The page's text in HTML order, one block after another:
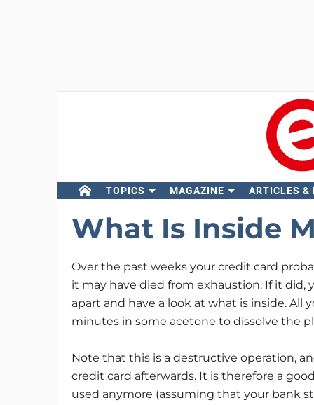
TOPICS MAGAZINE ARTICLES &
What Is Inside
Over the past weeks your credit card
it may have died from exhaustion. If it
apart and have a look at what is inside.
minutes in some acetone to dissolve the
Note that this is a destructive operation,
credit card afterwards. It is therefore a
used anymore (assuming that your bank